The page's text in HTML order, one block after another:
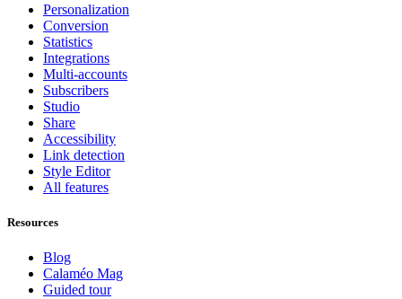
Personalization
Conversion
Statistics
Integrations
Multi-accounts
Subscribers
Studio
Share
Accessibility
Link detection
Style Editor
All features
Resources
Blog
Calaméo Mag
Guided tour